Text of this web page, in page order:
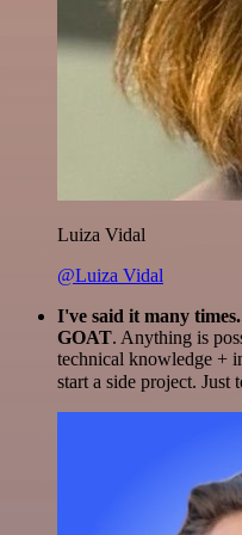
Luiza Vidal
@Luiza Vidal
I've said it many
GOAT. Anything is
technical knowledge +
start a side project. Just